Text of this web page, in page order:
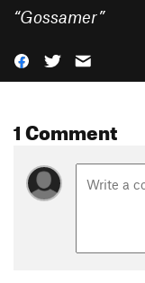
“Gossamer”
1 Comment